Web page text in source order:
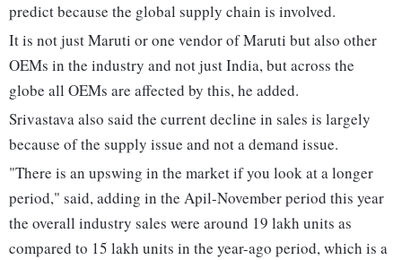
predict because the global supply chain is involved.
It is not just Maruti or one vendor of Maruti but also other
OEMs in the industry and not just India, but across the
globe all OEMs are affected by this, he added.
Srivastava also said the current decline in sales is largely
because of the supply issue and not a demand issue.
"There is an upswing in the market if you look at a longer
period," said, adding in the Apil-November period this year
the overall industry sales were around 19 lakh units as
compared to 15 lakh units in the year-ago period, which is a